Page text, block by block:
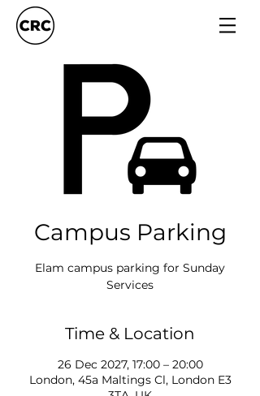
Campus Parking
Elam campus parking for Sunday
Services
Time & Location
26 Dec 2027, 17:00 – 20:00
London, 45a Maltings Cl, London E3